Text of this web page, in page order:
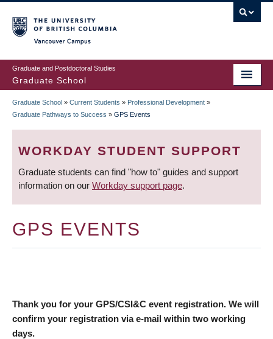
to
main
content
Graduate and Postdoctoral Studies
Graduate School
BREADCRUMB
Graduate School » Current Students » Professional Development »
Graduate Pathways to Success » GPS Events
WORKDAY STUDENT SUPPORT
Graduate students can find "how to" guides and support
information on our Workday support page.
GPS EVENTS
Thank you for your GPS/CSI&C event registration. We will
confirm your registration via e-mail within two working
days.